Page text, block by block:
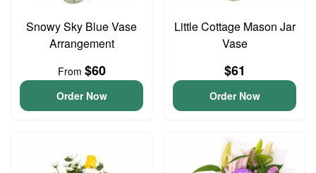
Snowy Sky Blue Vase
Arrangement
From $60
Order Now
Little Cottage Mason Jar
Vase
$61
Order Now